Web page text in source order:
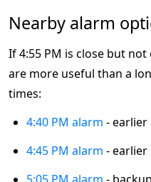
Nearby alarm
If 4:55 PM is close but
are more useful than a
times:
4:40 PM alarm -
4:45 PM alarm -